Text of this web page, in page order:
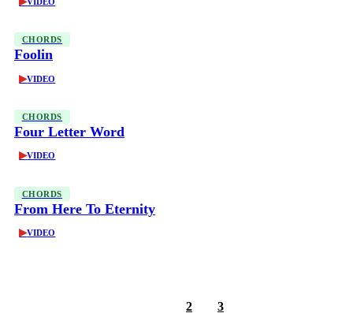
CHORDS
Foolin
▶VIDEO
CHORDS
Four Letter Word
▶VIDEO
CHORDS
From Here To Eternity
▶VIDEO
2 3